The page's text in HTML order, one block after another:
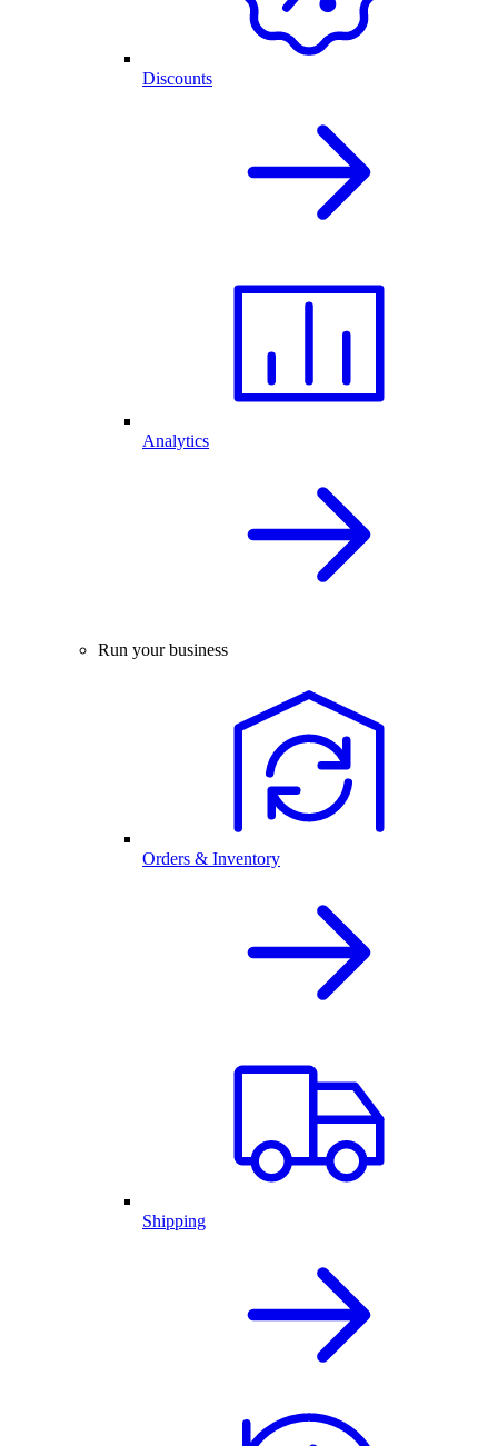
Discounts
Analytics
Run your business
Orders & Inventory
Shipping